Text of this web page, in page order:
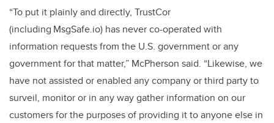
“To put it plainly and directly, TrustCor
(including MsgSafe.io) has never co-operated with
information requests from the U.S. government or any
government for that matter,” McPherson said. “Likewise, we
have not assisted or enabled any company or third party to
surveil, monitor or in any way gather information on our
customers for the purposes of providing it to anyone else in